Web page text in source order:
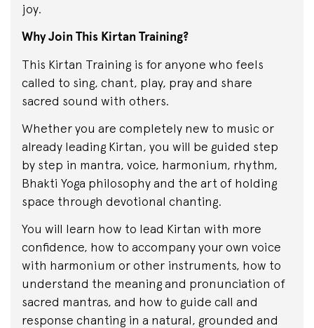
joy.
Why Join This Kirtan Training?
This Kirtan Training is for anyone who feels
called to sing, chant, play, pray and share
sacred sound with others.
Whether you are completely new to music or
already leading Kirtan, you will be guided step
by step in mantra, voice, harmonium, rhythm,
Bhakti Yoga philosophy and the art of holding
space through devotional chanting.
You will learn how to lead Kirtan with more
confidence, how to accompany your own voice
with harmonium or other instruments, how to
understand the meaning and pronunciation of
sacred mantras, and how to guide call and
response chanting in a natural, grounded and